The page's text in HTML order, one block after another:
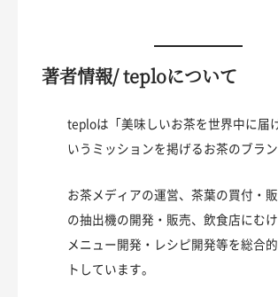
著者情報/ teploについて
teploは「美味しいお茶を世界中に届
いうミッションを掲げるお茶のブラン
お茶メディアの運営、茶葉の買付・
の抽出機の開発・販売、飲食店にむ
メニュー開発・レシピ開発等を総合
トしています。